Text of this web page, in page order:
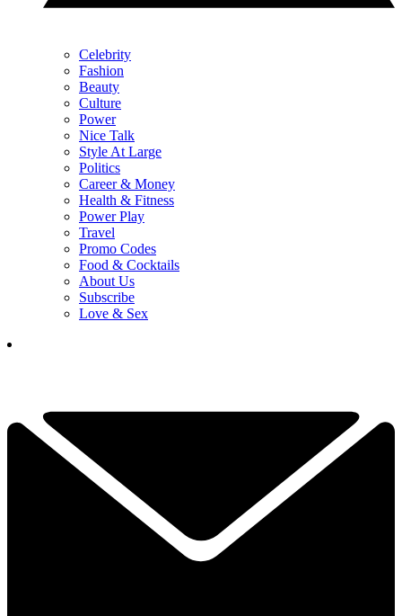
Celebrity
Fashion
Beauty
Culture
Power
Nice Talk
Style At Large
Politics
Career & Money
Health & Fitness
Power Play
Travel
Promo Codes
Food & Cocktails
About Us
Subscribe
Love & Sex